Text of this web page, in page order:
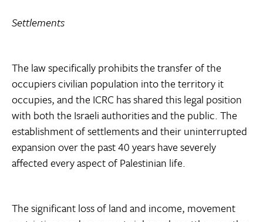
Settlements
The law specifically prohibits the transfer of the
occupiers civilian population into the territory it
occupies, and the ICRC has shared this legal position
with both the Israeli authorities and the public. The
establishment of settlements and their uninterrupted
expansion over the past 40 years have severely
affected every aspect of Palestinian life.
The significant loss of land and income, movement